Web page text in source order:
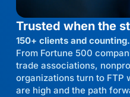
Trusted when the
150+ clients and counting.
From Fortune 500
trade associations,
organizations turn to FTP
are high and the path